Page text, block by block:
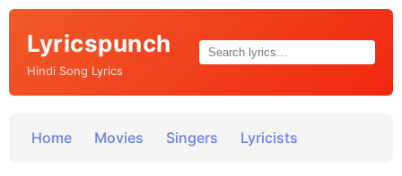
Lyricspunch
Hindi Song Lyrics
Home Movies Singers Lyricists